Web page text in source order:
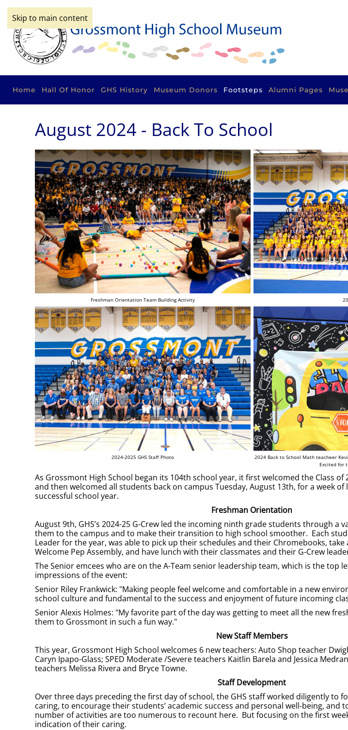
Skip to main content
Home Hall Of Honor GHS History Museum Donors Footsteps Alumni Pages
August 2024 - Back To School
Freshman Orientation Team Building Activity
2024-2025 GHS Staff Photo
2024 Back to School Math teacheer
Excited for
As Grossmont High School began its 104th school year, it first welcomed the Class
and then welcomed all students back on campus Tuesday, August 13th, for a week
successful school year.
Freshman Orientation
August 9th, GHS’s 2024-25 G-Crew led the incoming ninth grade students through a
them to the campus and to make their transition to high school smoother. Each
Leader for the year, was able to pick up their schedules and their Chromebooks,
Welcome Pep Assembly, and have lunch with their classmates and their G-Crew
The Senior emcees who are on the A-Team senior leadership team, which is the top
impressions of the event:
Senior Riley Frankwick: "Making people feel welcome and comfortable in a new
school culture and fundamental to the success and enjoyment of future incoming
Senior Alexis Holmes: "My favorite part of the day was getting to meet all the new
them to Grossmont in such a fun way."
New Staff Members
This year, Grossmont High School welcomes 6 new teachers: Auto Shop teacher
Caryn Ipapo-Glass; SPED Moderate /Severe teachers Kaitlin Barela and Jessica
teachers Melissa Rivera and Bryce Towne.
Staff Development
Over three days preceding the first day of school, the GHS staff worked diligently to
caring, to encourage their students’ academic success and personal well-being,
number of activities are too numerous to recount here. But focusing on the first
indication of their caring.